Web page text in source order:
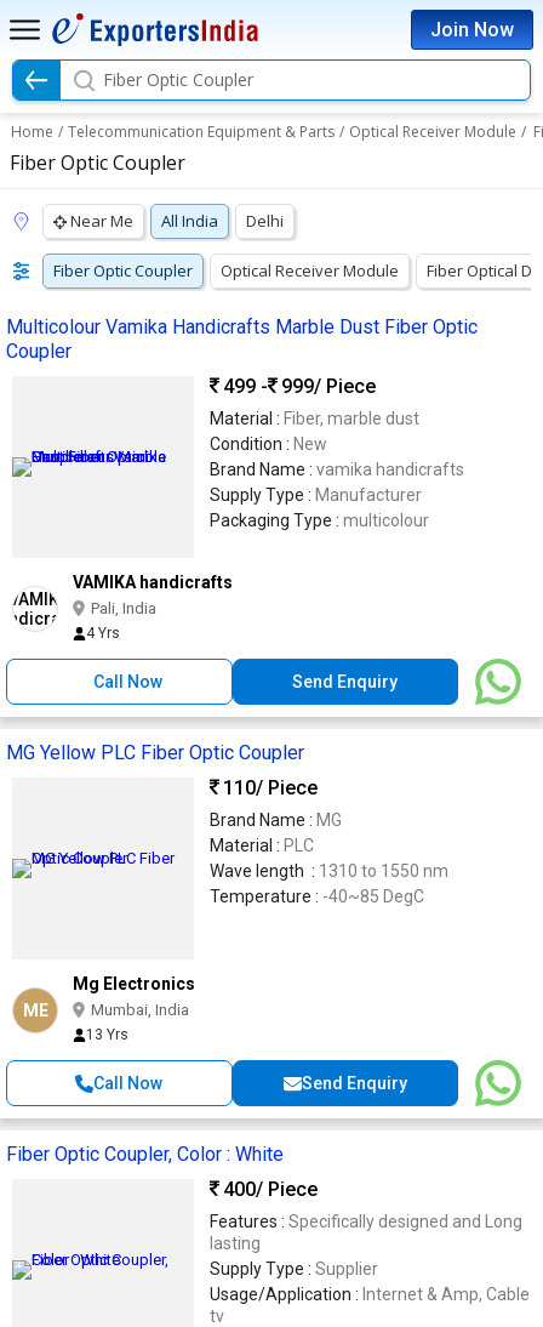
Join Now
Fiber Optic Coupler
Home / Telecommunication Equipment & Parts / Optical Receiver Module /
Fiber Optic Coupler
Near Me All India Delhi
Fiber Optic Coupler Optical Receiver Module Fiber Optical
Multicolour Vamika Handicrafts Marble Dust Fiber Optic
Coupler
499 -
999/ Piece
Material : Fiber, marble dust
Condition : New
Brand Name : vamika handicrafts
Supply Type : Manufacturer
Packaging Type : multicolour
VAMIKA handicrafts
Pali, India
4 Yrs
Call Now Send Enquiry
MG Yellow PLC Fiber Optic Coupler
110/ Piece
Brand Name : MG
Material : PLC
Wave length : 1310 to 1550 nm
Temperature : -40~85 DegC
ME
Mg Electronics
Mumbai, India
13 Yrs
Call Now Send Enquiry
Fiber Optic Coupler, Color : White
400/ Piece
Features : Specifically designed and Long
lasting
Supply Type : Supplier
Usage/Application : Internet & Amp, Cable
tv